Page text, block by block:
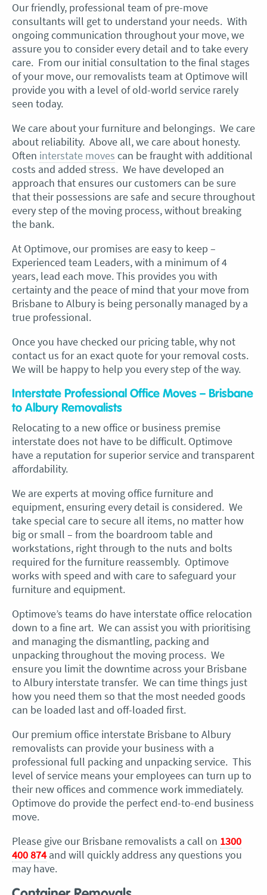
Our friendly, professional team of pre-move
consultants will get to understand your needs. With
ongoing communication throughout your move, we
assure you to consider every detail and to take every
care. From our initial consultation to the final stages
of your move, our removalists team at Optimove will
provide you with a level of old-world service rarely
seen today.
We care about your furniture and belongings. We care
about reliability. Above all, we care about honesty.
Often interstate moves can be fraught with additional
costs and added stress. We have developed an
approach that ensures our customers can be sure
that their possessions are safe and secure throughout
every step of the moving process, without breaking
the bank.
At Optimove, our promises are easy to keep –
Experienced team Leaders, with a minimum of 4
years, lead each move. This provides you with
certainty and the peace of mind that your move from
Brisbane to Albury is being personally managed by a
true professional.
Once you have checked our pricing table, why not
contact us for an exact quote for your removal costs.
We will be happy to help you every step of the way.
Interstate Professional Office Moves – Brisbane
to Albury Removalists
Relocating to a new office or business premise
interstate does not have to be difficult. Optimove
have a reputation for superior service and transparent
affordability.
We are experts at moving office furniture and
equipment, ensuring every detail is considered. We
take special care to secure all items, no matter how
big or small – from the boardroom table and
workstations, right through to the nuts and bolts
required for the furniture reassembly. Optimove
works with speed and with care to safeguard your
furniture and equipment.
Optimove’s teams do have interstate office relocation
down to a fine art. We can assist you with prioritising
and managing the dismantling, packing and
unpacking throughout the moving process. We
ensure you limit the downtime across your Brisbane
to Albury interstate transfer. We can time things just
how you need them so that the most needed goods
can be loaded last and off-loaded first.
Our premium office interstate Brisbane to Albury
removalists can provide your business with a
professional full packing and unpacking service. This
level of service means your employees can turn up to
their new offices and commence work immediately.
Optimove do provide the perfect end-to-end business
move.
Please give our Brisbane removalists a call on 1300
400 874 and will quickly address any questions you
may have.